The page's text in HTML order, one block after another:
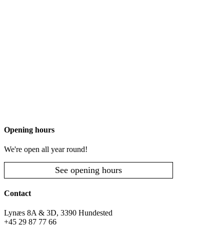
Opening hours
We're open all year round!
See opening hours
Contact
Lynæs 8A & 3D, 3390 Hundested
+45 29 87 77 66